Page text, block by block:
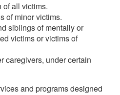
all victims.
of minor victims.
siblings of mentally or
victims or victims of
caregivers, under certain
and programs designed